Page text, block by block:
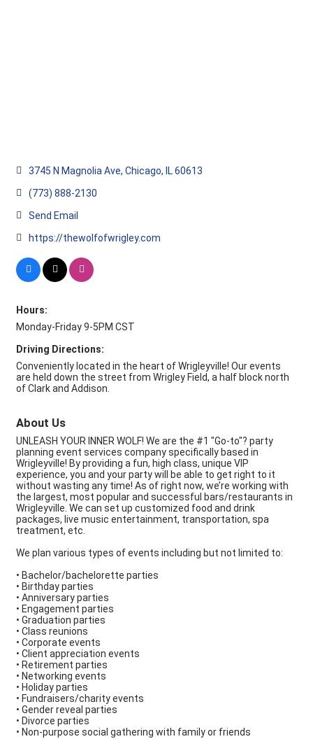
3745 N Magnolia Ave Chicago IL 60613
(773) 888-2130
Send Email
https://thewolfofwrigley.com
Hours:
Monday-Friday 9-5PM CST
Driving Directions:
Conveniently located in the heart of Wrigleyville! Our events
are held down the street from Wrigley Field, a half block north
of Clark and Addison.
About Us
UNLEASH YOUR INNER WOLF! We are the #1 "Go-to"? party
planning event services company specifically based in
Wrigleyville! By providing a fun, high class, unique VIP
experience, you and your party will be able to get right to it
without wasting any time! As of right now, we’re working with
the largest, most popular and successful bars/restaurants in
Wrigleyville. We can set up customized food and drink
packages, live music entertainment, transportation, spa
treatment, etc.
We plan various types of events including but not limited to:
• Bachelor/bachelorette parties
• Birthday parties
• Anniversary parties
• Engagement parties
• Graduation parties
• Class reunions
• Corporate events
• Client appreciation events
• Retirement parties
• Networking events
• Holiday parties
• Fundraisers/charity events
• Gender reveal parties
• Divorce parties
• Non-purpose social gathering with family or friends